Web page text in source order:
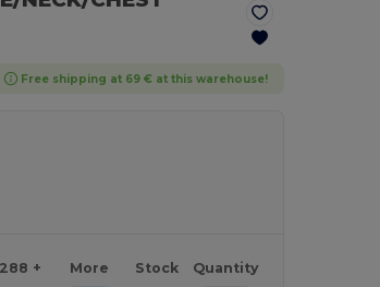
Free shipping at 69 € at this warehouse!
288 + More Stock Quantity